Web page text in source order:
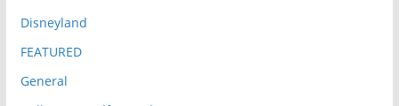
Disneyland
FEATURED
General